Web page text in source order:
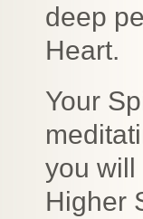
deep
Heart.
Your
you will
Higher